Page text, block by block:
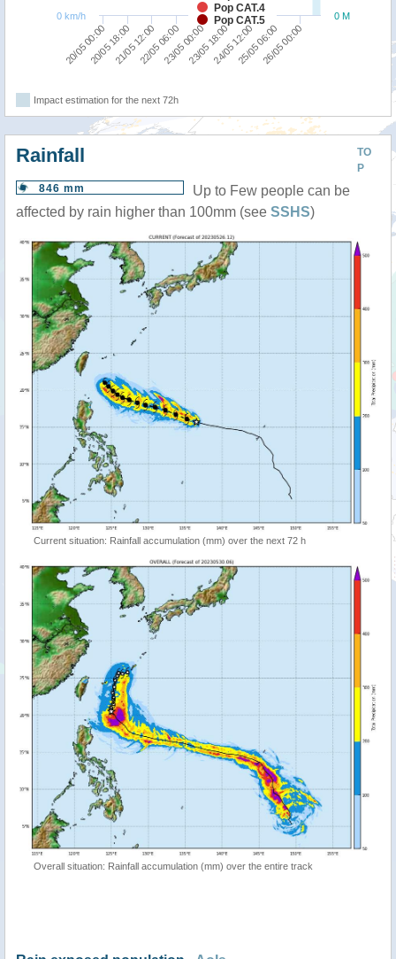
Pop CAT.4
Pop CAT.5
20/05 00:0021/05 12:0023/05 00:0024/05 12:0026/05 00:00
20/05 18:0022/05 06:0023/05 18:0025/05 06:00
0 M
0 km/h
Impact estimation for the next 72h
TO
P
Rainfall
846 mm
Up to Few people can be
affected by rain higher than 100mm (see SSHS)
Current situation: Rainfall accumulation (mm) over the next 72 h
Overall situation: Rainfall accumulation (mm) over the entire track